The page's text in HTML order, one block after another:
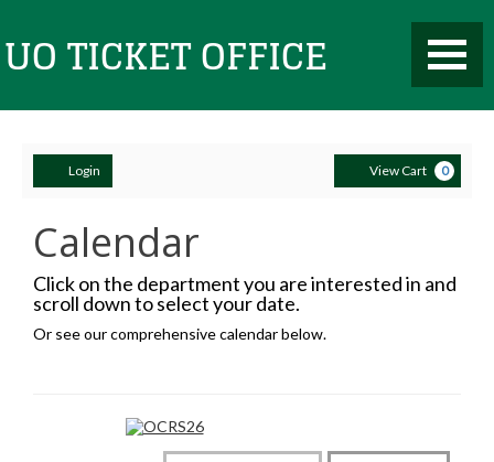
Office
Toggle
Mobile
Login View Cart 0
Calendar
Click on the department you are interested in and
scroll down to select your date.
Or see our comprehensive calendar below.
2026
2028